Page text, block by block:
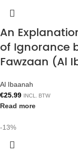
An
of Ignorance
Fawzaan (Al
Al Ibaanah
€25.99 INCL. BTW
Read more
-13%